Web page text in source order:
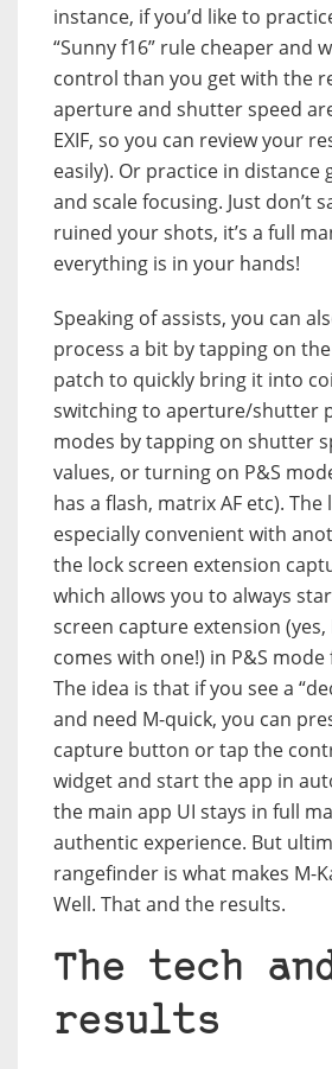
instance, if you’d like to
“Sunny f16” rule cheaper and
control than you get with the
aperture and shutter speed
EXIF, so you can review your
easily). Or practice in distance
and scale focusing. Just don’t
ruined your shots, it’s a full
everything is in your hands!
Speaking of assists, you can
process a bit by tapping on
patch to quickly bring it into
switching to aperture/shutter
modes by tapping on shutter
values, or turning on P&S
has a flash, matrix AF etc).
especially convenient with
the lock screen extension
which allows you to always
screen capture extension (yes,
comes with one!) in P&S
The idea is that if you see a
and need M-quick, you can
capture button or tap the
widget and start the app in
the main app UI stays in full
authentic experience. But
rangefinder is what makes M-
Well. That and the results.
The tech
results